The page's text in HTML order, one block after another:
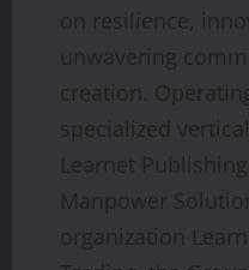
on resilience,
unwavering
creation.
specialized
Learnet
Manpower
organization